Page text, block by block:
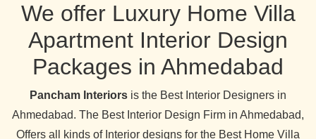
We offer Luxury Home Villa
Apartment Interior Design
Packages in Ahmedabad
Pancham Interiors is the Best Interior Designers in
Ahmedabad. The Best Interior Design Firm in Ahmedabad,
Offers all kinds of Interior designs for the Best Home Villa